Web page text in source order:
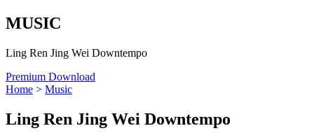
MUSIC
Ling Ren Jing Wei Downtempo
Premium Download
Home > Music
Ling Ren Jing Wei Downtempo